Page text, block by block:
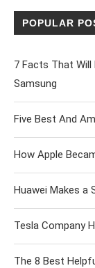
POPULAR
7 Facts That Will
Samsung
Five Best And
How Apple
Huawei Makes a
Tesla Company
The 8 Best